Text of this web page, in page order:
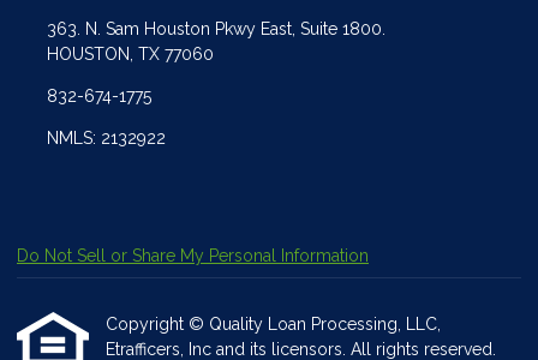
363. N. Sam Houston Pkwy East, Suite 1800.
HOUSTON, TX 77060
832-674-1775
NMLS: 2132922
Do Not Sell or Share My Personal Information
Copyright © Quality Loan Processing, LLC,
Etrafficers, Inc and its licensors. All rights reserved.